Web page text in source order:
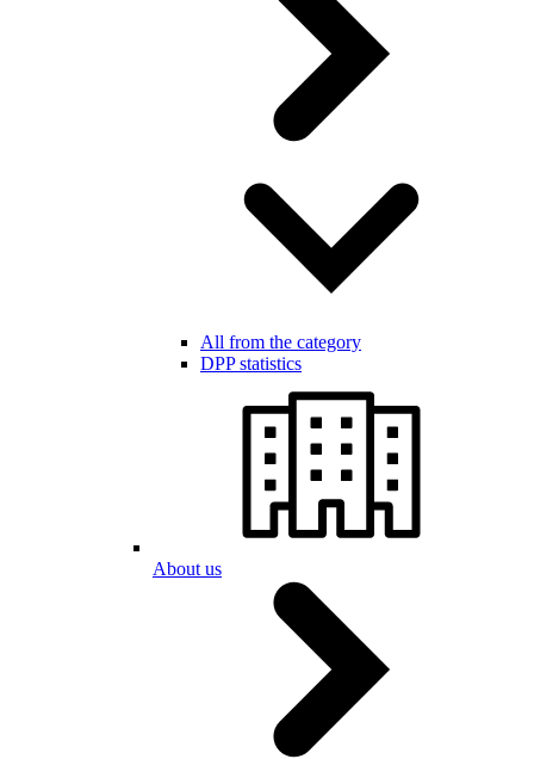
All from the category
DPP statistics
About us